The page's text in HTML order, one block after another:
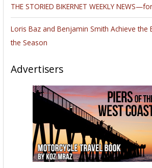
THE STORIED BIKERNET WEEKLY
Loris Baz and Benjamin Smith Achieve the
the Season
Advertisers